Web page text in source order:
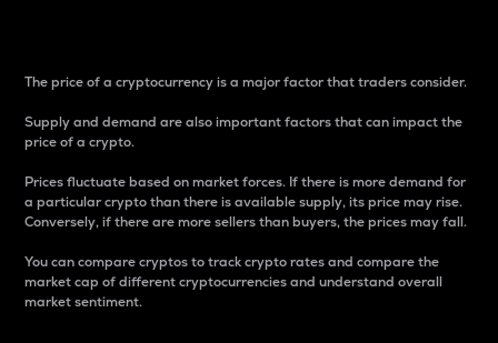
The price of a cryptocurrency is a major factor that traders consider.
Supply and demand are also important factors that can impact the
price of a crypto.
Prices fluctuate based on market forces. If there is more demand for
a particular crypto than there is available supply, its price may rise.
Conversely, if there are more sellers than buyers, the prices may fall.
You can compare cryptos to track crypto rates and compare the
market cap of different cryptocurrencies and understand overall
market sentiment.